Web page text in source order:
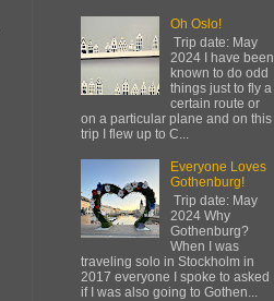
Oh Oslo!
Trip date: May
2024 I have been
known to do odd
things just to fly a
certain route or
on a particular plane and on this
trip I flew up to C...
Everyone Loves
Gothenburg!
Trip date: May
2024 Why
Gothenburg?
When I was
traveling solo in Stockholm in
2017 everyone I spoke to asked
if I was also going to Gothen...